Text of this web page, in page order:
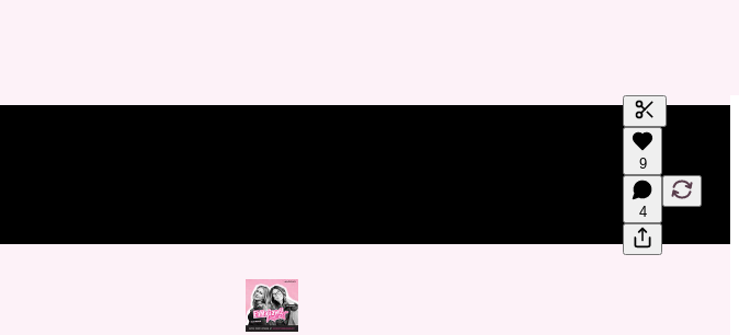
Generate
A transcript
editing.
9
4